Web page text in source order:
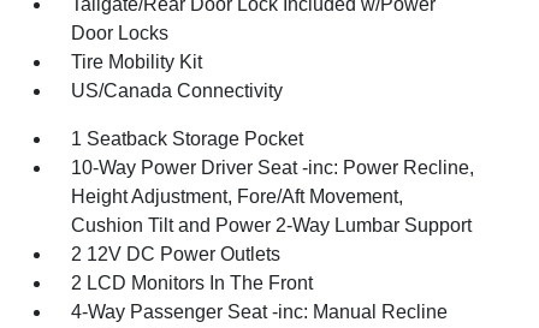
Tailgate/Rear Door Lock Included w/Power
Door Locks
Tire Mobility Kit
US/Canada Connectivity
1 Seatback Storage Pocket
10-Way Power Driver Seat -inc: Power Recline,
Height Adjustment, Fore/Aft Movement,
Cushion Tilt and Power 2-Way Lumbar Support
2 12V DC Power Outlets
2 LCD Monitors In The Front
4-Way Passenger Seat -inc: Manual Recline